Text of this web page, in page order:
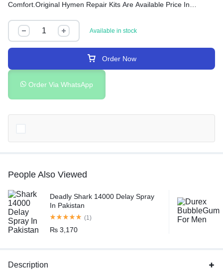
Comfort.Original Hymen Repair Kits Are Available Price In
And Many Other Cities Of Pakistan.
Available in stock
Order Now
Order Via WhatsApp
People Also Viewed
Deadly Shark 14000 Delay Spray
In Pakistan
(1)
₨3,170
Description